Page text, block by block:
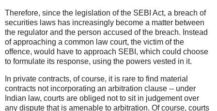
Therefore, since the legislation of the SEBI Act, a breach of
securities laws has increasingly become a matter between
the regulator and the person accused of the breach. Instead
of approaching a common law court, the victim of the
offence, would have to approach SEBI, which could choose
to formulate its response, using the powers vested in it.
In private contracts, of course, it is rare to find material
contracts not incorporating an arbitration clause -- under
Indian law, courts are obliged not to sit in judgement over
any dispute that is amenable to arbitration. Of course, courts